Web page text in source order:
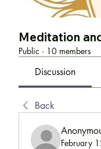
Meditation
Public · 10 members
Discussion
Back
February